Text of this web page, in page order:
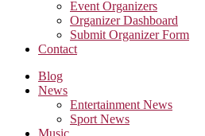
Event Organizers
Organizer Dashboard
Submit Organizer Form
Contact
Blog
News
Entertainment News
Sport News
Music